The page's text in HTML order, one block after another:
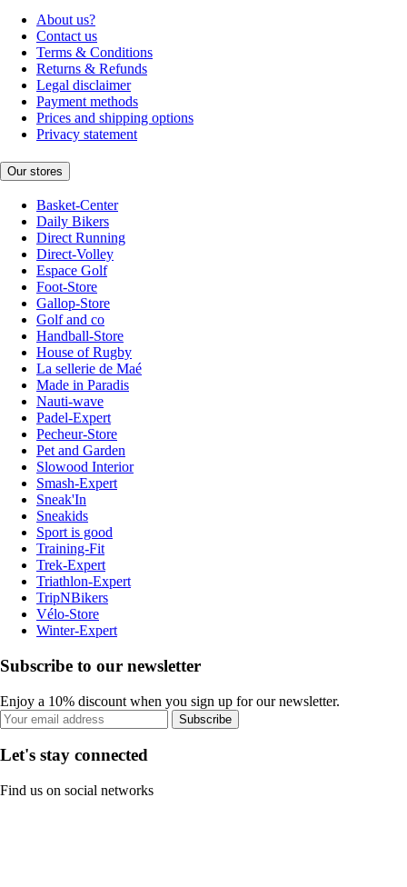
About us?
Contact us
Terms & Conditions
Returns & Refunds
Legal disclaimer
Payment methods
Prices and shipping options
Privacy statement
Our stores
Basket-Center
Daily Bikers
Direct Running
Direct-Volley
Espace Golf
Foot-Store
Gallop-Store
Golf and co
Handball-Store
House of Rugby
La sellerie de Maé
Made in Paradis
Nauti-wave
Padel-Expert
Pecheur-Store
Pet and Garden
Slowood Interior
Smash-Expert
Sneak'In
Sneakids
Sport is good
Training-Fit
Trek-Expert
Triathlon-Expert
TripNBikers
Vélo-Store
Winter-Expert
Subscribe to our newsletter
Enjoy a 10% discount when you sign up for our newsletter.
Subscribe
Let's stay connected
Find us on social networks